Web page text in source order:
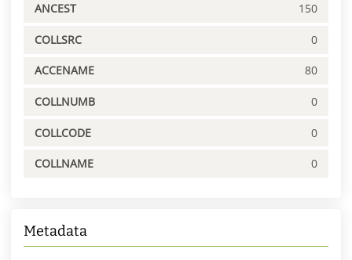
ANCEST 150
COLLSRC 0
ACCENAME 80
COLLNUMB 0
COLLCODE 0
COLLNAME 0
Metadata